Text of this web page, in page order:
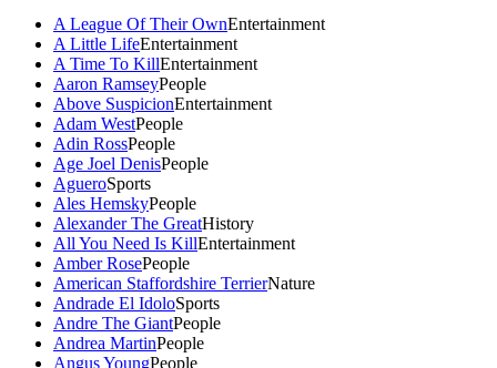
A League Of Their OwnEntertainment
A Little LifeEntertainment
A Time To KillEntertainment
Aaron RamseyPeople
Above SuspicionEntertainment
Adam WestPeople
Adin RossPeople
Age Joel DenisPeople
AgueroSports
Ales HemskyPeople
Alexander The GreatHistory
All You Need Is KillEntertainment
Amber RosePeople
American Staffordshire TerrierNature
Andrade El IdoloSports
Andre The GiantPeople
Andrea MartinPeople
Angus YoungPeople